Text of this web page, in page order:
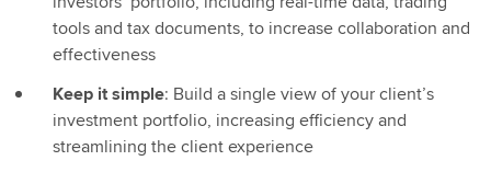
tools and tax documents, to increase collaboration and
effectiveness
Keep it simple: Build a single view of your client’s
investment portfolio, increasing efficiency and
streamlining the client experience